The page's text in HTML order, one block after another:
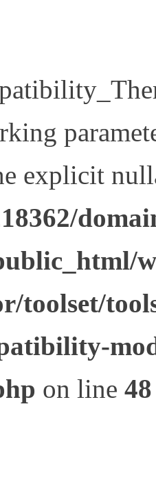
explicit
toolset/
on line 48